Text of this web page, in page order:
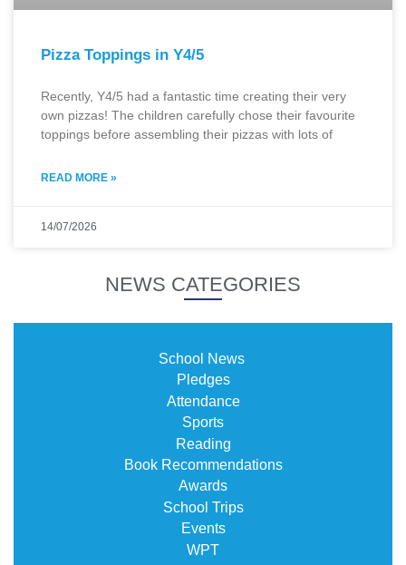
Pizza Toppings in Y4/5
Recently, Y4/5 had a fantastic time creating their very
own pizzas! The children carefully chose their favourite
toppings before assembling their pizzas with lots of
READ MORE »
14/07/2026
NEWS CATEGORIES
School News
Pledges
Attendance
Sports
Reading
Book Recommendations
Awards
School Trips
Events
WPT